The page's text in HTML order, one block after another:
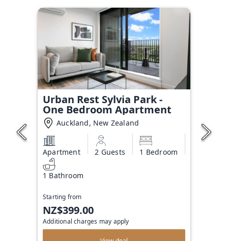
Urban Rest Sylvia Park -
One Bedroom Apartment
Auckland, New Zealand
Apartment 2 Guests 1 Bedroom
1 Bathroom
Starting from
NZ$399.00
Additional charges may apply